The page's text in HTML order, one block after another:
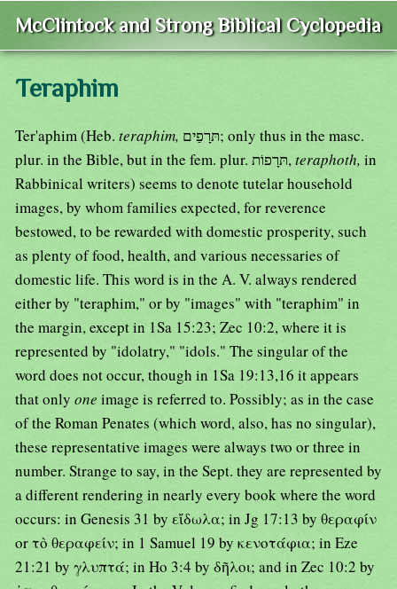
McClintock and Strong Biblical Cyclopedia
Teraphim
Ter'aphim (Heb. teraphim, תּרָפַים; only thus in the masc.
plur. in the Bible, but in the fem. plur. תּרָפוֹת,teraphoth, in
Rabbinical writers) seems to denote tutelar household
images, by whom families expected, for reverence
bestowed, to be rewarded with domestic prosperity, such
as plenty of food, health, and various necessaries of
domestic life. This word is in the A. V. always rendered
either by "teraphim," or by "images" with "teraphim" in
the margin, except in 1Sa 15:23; Zec 10:2, where it is
represented by "idolatry," "idols." The singular of the
word does not occur, though in 1Sa 19:13,16 it appears
that only one image is referred to. Possibly; as in the case
of the Roman Penates (which word, also, has no singular),
these representative images were always two or three in
number. Strange to say, in the Sept. they are represented by
a different rendering in nearly every book where the word
occurs: in Genesis 31 by εἴδωλα; in Jg 17:13 by θεραφίν
or τὸ θεραφείν; in 1 Samuel 19 by κενοτάφια; in Eze
21:21 by γλυπτά; in Ho 3:4 by δῆλοι; and in Zec 10:2 by